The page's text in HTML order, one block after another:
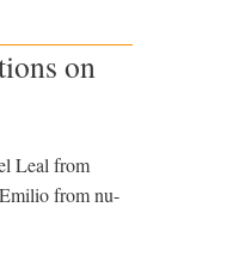
on
Leal from
from nu-